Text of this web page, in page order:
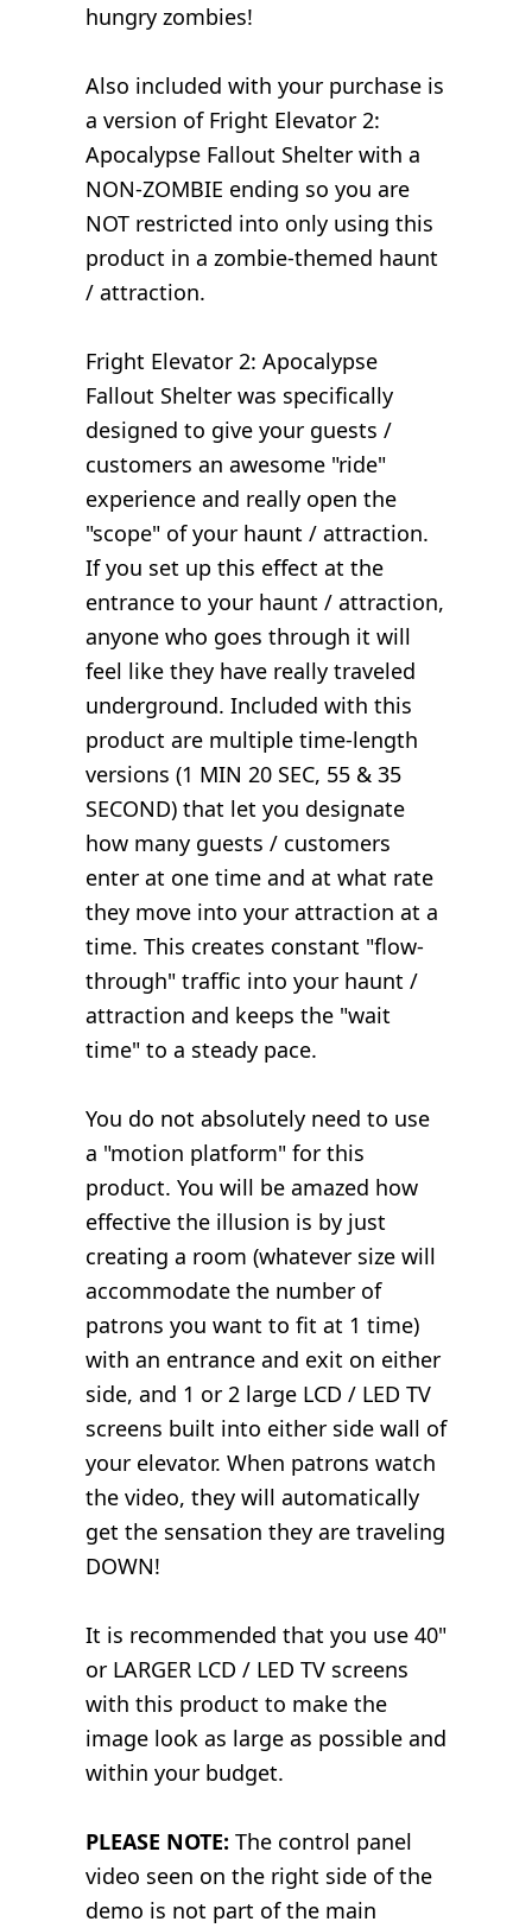
hungry zombies!
Also included with your purchase is
a version of Fright Elevator 2:
Apocalypse Fallout Shelter with a
NON-ZOMBIE ending so you are
NOT restricted into only using this
product in a zombie-themed haunt
/ attraction.
Fright Elevator 2: Apocalypse
Fallout Shelter was specifically
designed to give your guests /
customers an awesome "ride"
experience and really open the
"scope" of your haunt / attraction.
If you set up this effect at the
entrance to your haunt / attraction,
anyone who goes through it will
feel like they have really traveled
underground. Included with this
product are multiple time-length
versions (1 MIN 20 SEC, 55 & 35
SECOND) that let you designate
how many guests / customers
enter at one time and at what rate
they move into your attraction at a
time. This creates constant "flow-
through" traffic into your haunt /
attraction and keeps the "wait
time" to a steady pace.
You do not absolutely need to use
a "motion platform" for this
product. You will be amazed how
effective the illusion is by just
creating a room (whatever size will
accommodate the number of
patrons you want to fit at 1 time)
with an entrance and exit on either
side, and 1 or 2 large LCD / LED TV
screens built into either side wall of
your elevator. When patrons watch
the video, they will automatically
get the sensation they are traveling
DOWN!
It is recommended that you use 40"
or LARGER LCD / LED TV screens
with this product to make the
image look as large as possible and
within your budget.
PLEASE NOTE: The control panel
video seen on the right side of the
demo is not part of the main